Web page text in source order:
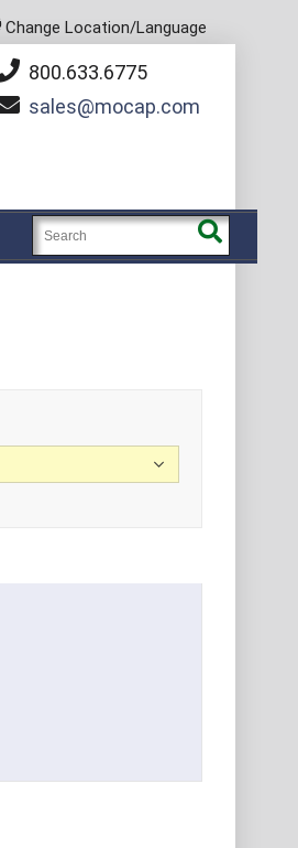
Change Location/Language
800.633.6775
sales
mocap.com